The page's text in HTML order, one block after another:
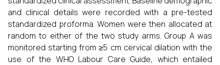
and clinical details were recorded with a pre-tested
standardized proforma. Women were then allocated at
random to either of the two study arms. Group A was
monitored starting from ≥5 cm cervical dilation with the
use of the WHO Labour Care Guide, which entailed